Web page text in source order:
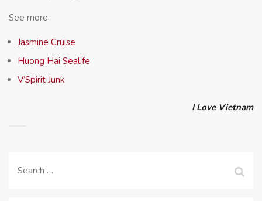
See more:
Jasmine Cruise
Huong Hai Sealife
V’Spirit Junk
I Love Vietnam
Search